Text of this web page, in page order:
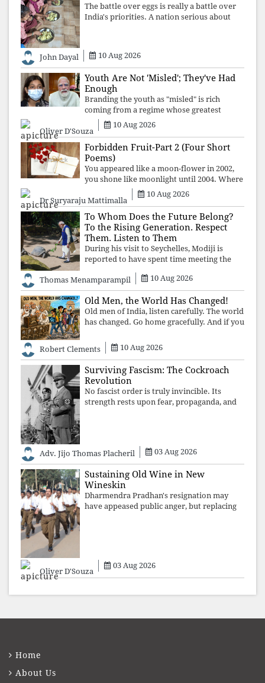
The battle over eggs is really a battle over
India's priorities. A nation serious about
taboos to determine what its
John Dayal
10 Aug 2026
Youth Are Not 'Misled'; They've Had
Enough
Branding the youth as "misled" is rich
coming from a regime whose greatest
political asset has been relentless
propaganda. Social media narratives can
manufacture consent, but they cannot
manufacture
Oliver D'Souza
10 Aug 2026
Forbidden Fruit-Part 2 (Four Short
Poems)
You appeared like a moon-flower in 2002,
you shone like moonlight until 2004. Where
did you go from Pondicherry? For so long, I
searched for you among the moon-flowers.
Dr Suryaraju Mattimalla
10 Aug 2026
To Whom Does the Future Belong?
To the Rising Generation. Respect
Them. Listen to Them
During his visit to Seychelles, Modiji is
reported to have spent time meeting the
But in India, he has no time to listen to the
younger generation, the u
Thomas Menamparampil 10 Aug 2026
Old Men, the World Has Changed!
Old men of India, listen carefully. The world
has changed. Go home gracefully. And if you
folk's home together. Sit comfortably, play
recordings of how obedient
Robert Clements 10 Aug 2026
Surviving Fascism: The Cockroach
Revolution
No fascist order is truly invincible. Its
strength rests upon fear, propaganda, and
Adv. Jijo Thomas Placheril 03 Aug 2026
Sustaining Old Wine in New
Wineskin
Dharmendra Pradhan's resignation may
have appeased public anger, but replacing
Oliver D'Souza
03 Aug 2026
Home
About Us